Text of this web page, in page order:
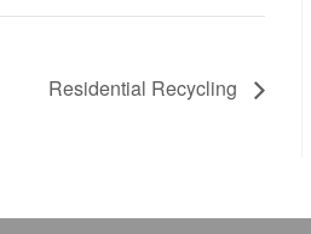
Residential Recycling